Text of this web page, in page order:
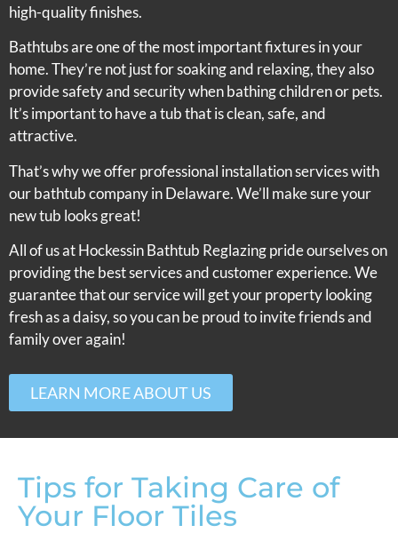
high-quality finishes.
Bathtubs are one of the most important fixtures in your
home. They’re not just for soaking and relaxing, they also
provide safety and security when bathing children or pets.
It’s important to have a tub that is clean, safe, and
attractive.
That’s why we offer professional installation services with
our bathtub company in Delaware. We’ll make sure your
new tub looks great!
All of us at Hockessin Bathtub Reglazing pride ourselves on
providing the best services and customer experience. We
guarantee that our service will get your property looking
fresh as a daisy, so you can be proud to invite friends and
family over again!
LEARN MORE ABOUT US
Tips for Taking Care of
Your Floor Tiles